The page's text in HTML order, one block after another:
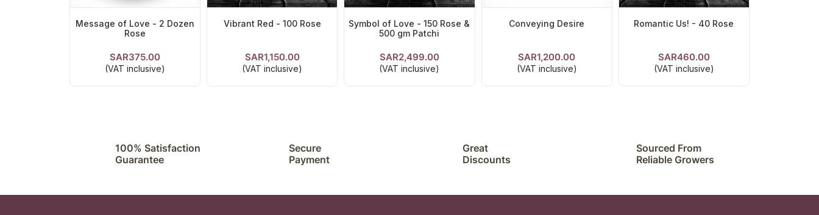
Message of Love - 2 Dozen
Rose
SAR375.00
(VAT inclusive)
VIEW DETAILS
Vibrant Red - 100 Rose
SAR1,150.00
(VAT inclusive)
VIEW DETAILS
Symbol of Love - 150 Rose &
500 gm Patchi
SAR2,499.00
(VAT inclusive)
VIEW DETAILS
Conveying Desire
SAR1,200.00
(VAT inclusive)
VIEW DETAILS
Romantic Us! - 40 Rose
SAR460.00
(VAT inclusive)
VIEW DETAILS
100% Satisfaction
Guarantee
Secure
Payment
Great
Discounts
Sourced From
Reliable Growers